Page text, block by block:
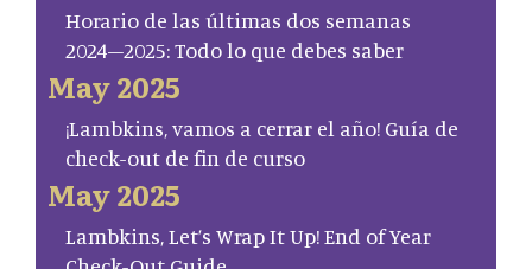
Horario de las últimas dos semanas
2024–2025: Todo lo que debes saber
May 2025
¡Lambkins, vamos a cerrar el año! Guía de
check-out de fin de curso
May 2025
Lambkins, Let’s Wrap It Up! End of Year